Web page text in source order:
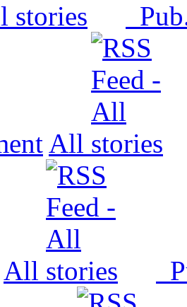
All
All